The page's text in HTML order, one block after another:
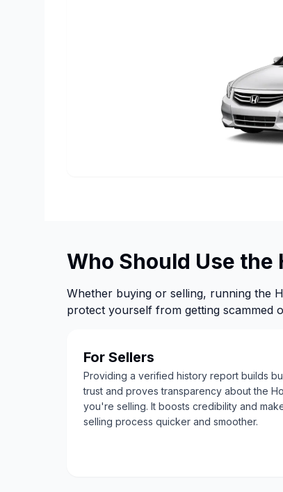
Who Should Use the
Whether buying or selling, running the
protect yourself from getting scammed
For Sellers
Providing a verified history report builds
trust and proves transparency about the
you're selling. It boosts credibility and
selling process quicker and smoother.